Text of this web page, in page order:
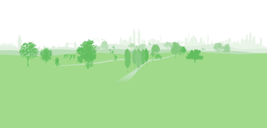
seminars Share Sheffield Show